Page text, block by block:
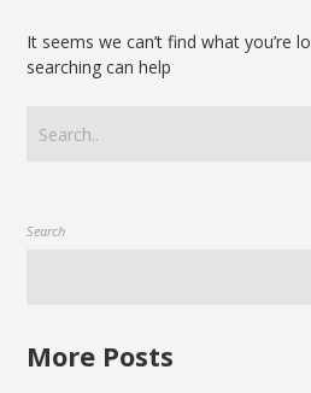
It seems we can’t find what you’re
searching can help
Search
More Posts